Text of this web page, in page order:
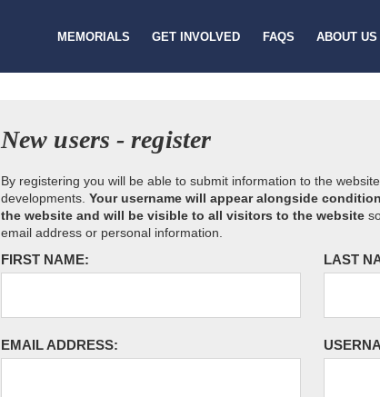
MEMORIALS GET INVOLVED FAQS ABOUT US
New users - register
By registering you will be able to submit information to the
developments. Your username will appear alongside
the website and will be visible to all visitors to the website
email address or personal information.
FIRST NAME: LAST
EMAIL ADDRESS: